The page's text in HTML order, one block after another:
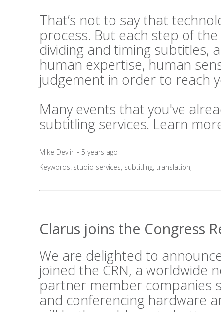
That’s not to say that
process. But each step of
dividing and timing subtitles,
human expertise, human
judgement in order to reach
Many events that you've
subtitling services. Learn
Mike Devlin - 5 years ago
Keywords: studio services, subtitling, translation,
Clarus joins the Congress
We are delighted to
joined the CRN, a worldwide
partner member companies
and conferencing hardware